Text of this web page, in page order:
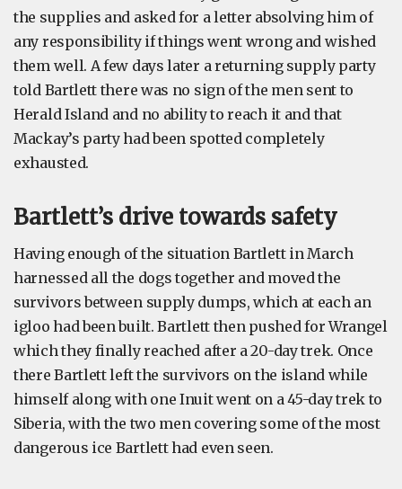
the supplies and asked for a letter absolving him of
any responsibility if things went wrong and wished
them well. A few days later a returning supply party
told Bartlett there was no sign of the men sent to
Herald Island and no ability to reach it and that
Mackay’s party had been spotted completely
exhausted.
Bartlett’s drive towards safety
Having enough of the situation Bartlett in March
harnessed all the dogs together and moved the
survivors between supply dumps, which at each an
igloo had been built. Bartlett then pushed for Wrangel
which they finally reached after a 20-day trek. Once
there Bartlett left the survivors on the island while
himself along with one Inuit went on a 45-day trek to
Siberia, with the two men covering some of the most
dangerous ice Bartlett had even seen.